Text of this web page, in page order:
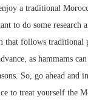
a traditional
to do some research
that follows traditional
as hammams
So, go ahead and
to treat yourself the